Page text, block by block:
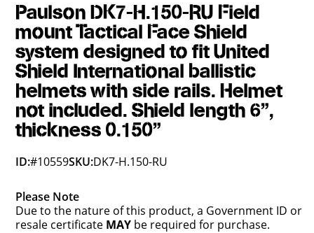
Paulson DK7-H.150-RU Field
mount Tactical Face Shield
system designed to fit United
Shield International ballistic
helmets with side rails. Helmet
not included. Shield length 6",
thickness 0.150"
ID:#10559SKU:DK7-H.150-RU
Please Note
Due to the nature of this product, a Government ID or
resale certificate MAY be required for purchase.